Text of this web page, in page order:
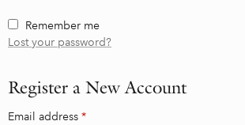
Remember me
Lost your password?
Register a New Account
Email address *